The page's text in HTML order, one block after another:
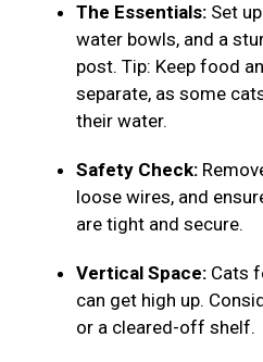
The Essentials: Set
water bowls, and a
post. Tip: Keep food
separate, as some
their water.
Safety Check:
loose wires, and
are tight and secure.
Vertical Space: Cats
can get high up.
or a cleared-off shelf.